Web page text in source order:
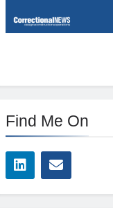
Find Me On